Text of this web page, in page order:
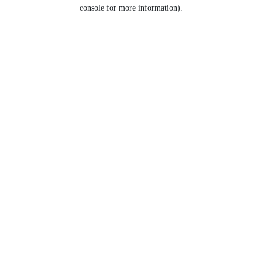
console for more information).